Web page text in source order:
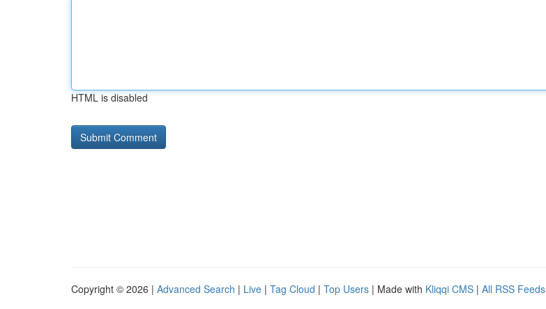
HTML is disabled
Copyright © 2026 | Advanced Search | Live | Tag Cloud | Top Users | Made with Kliqqi CMS | All RSS Feeds